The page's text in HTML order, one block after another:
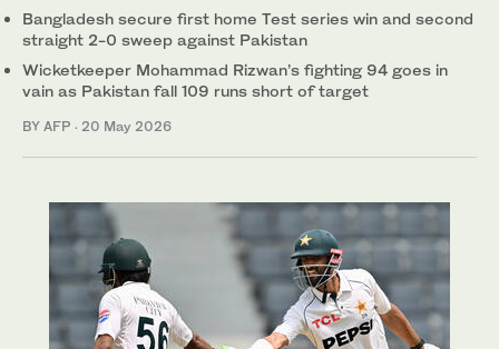
Bangladesh secure first home Test series win and second
straight 2-0 sweep against Pakistan
Wicketkeeper Mohammad Rizwan’s fighting 94 goes in
vain as Pakistan fall 109 runs short of target
BY AFP · 20 May 2026